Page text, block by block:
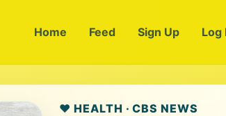
Home Feed Sign Up Log
❤️ HEALTH · CBS NEWS